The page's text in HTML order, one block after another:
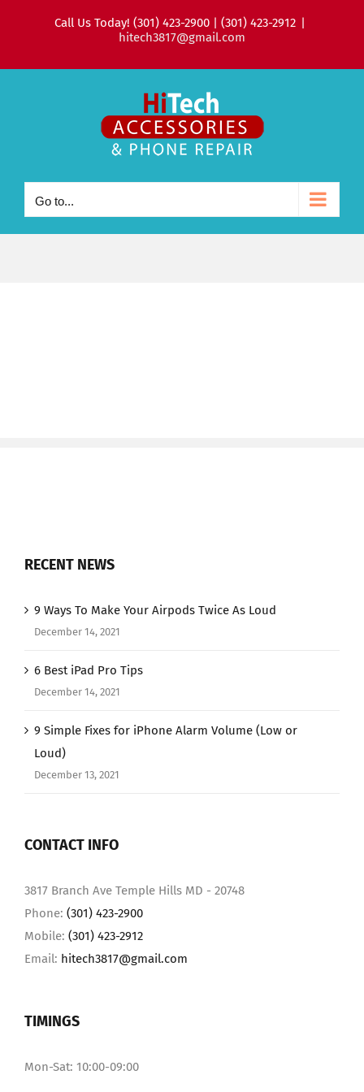
Call Us Today! (301) 423-2900 | (301) 423-2912 |
hitech3817@gmail.com
Go to...
RECENT NEWS
9 Ways To Make Your Airpods Twice As Loud
December 14, 2021
6 Best iPad Pro Tips
December 14, 2021
9 Simple Fixes for iPhone Alarm Volume (Low or
Loud)
December 13, 2021
CONTACT INFO
3817 Branch Ave Temple Hills MD - 20748
Phone: (301) 423-2900
Mobile: (301) 423-2912
Email: hitech3817@gmail.com
TIMINGS
Mon-Sat: 10:00-09:00